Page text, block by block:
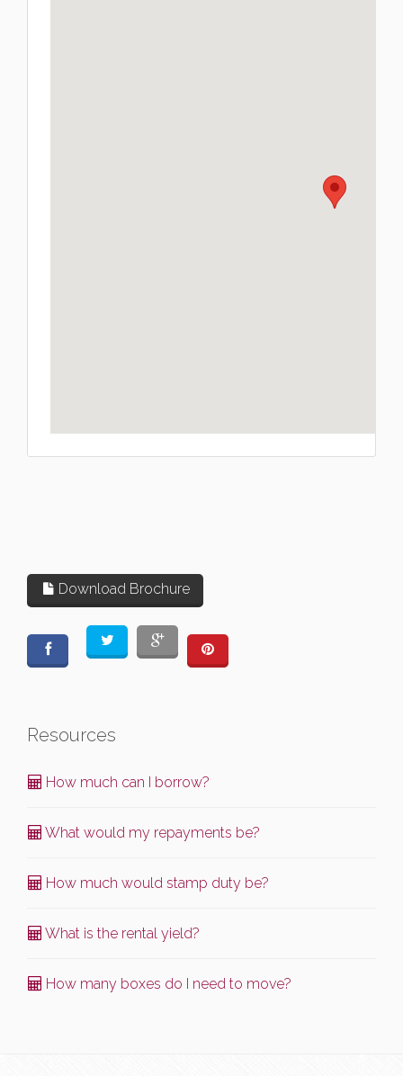
Download Brochure
Resources
How much can I borrow?
What would my repayments be?
How much would stamp duty be?
What is the rental yield?
How many boxes do I need to move?